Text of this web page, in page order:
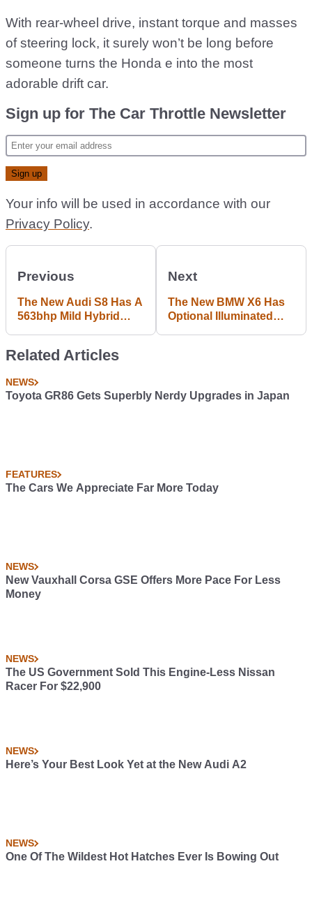
With rear-wheel drive, instant torque and masses
of steering lock, it surely won’t be long before
someone turns the Honda e into the most
adorable drift car.
Sign up for The Car Throttle Newsletter
Your info will be used in accordance with our
Privacy Policy.
Previous
The New Audi S8 Has A
563bhp Mild Hybrid
Next
The New BMW X6 Has
Optional Illuminated
Related Articles
NEWS
Toyota GR86 Gets Superbly Nerdy Upgrades in Japan
FEATURES
The Cars We Appreciate Far More Today
NEWS
New Vauxhall Corsa GSE Offers More Pace For Less
Money
NEWS
The US Government Sold This Engine-Less Nissan
Racer For $22,900
NEWS
Here’s Your Best Look Yet at the New Audi A2
NEWS
One Of The Wildest Hot Hatches Ever Is Bowing Out